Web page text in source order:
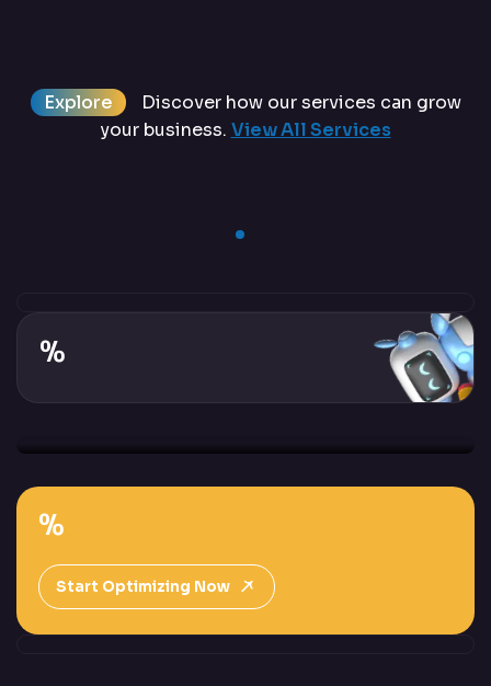
Explore
Discover how our services can grow
your business. View All Services
%
%
Start Optimizing Now